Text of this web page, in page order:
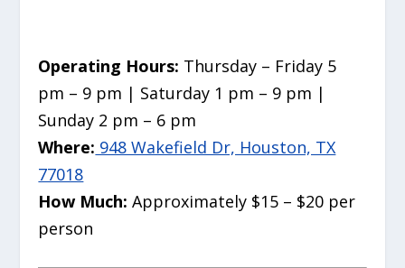
Operating Hours: Thursday – Friday 5
pm – 9 pm | Saturday 1 pm – 9 pm |
Sunday 2 pm – 6 pm
Where: 948 Wakefield Dr, Houston, TX
77018
How Much: Approximately $15 – $20 per
person